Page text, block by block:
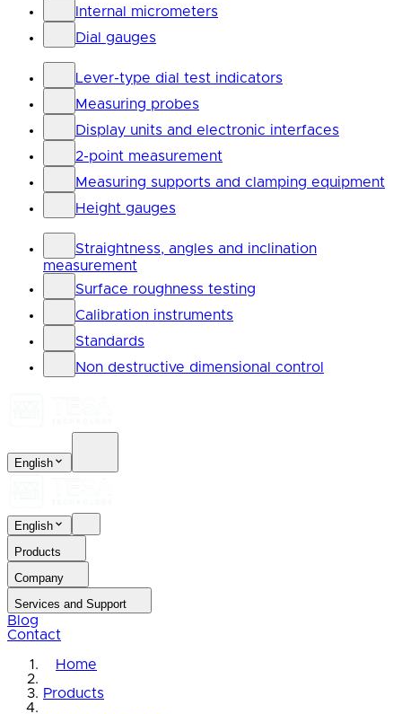
Internal micrometers
Dial gauges
Lever-type dial test indicators
Measuring probes
Display units and electronic interfaces
2-point measurement
Measuring supports and clamping equipment
Height gauges
Straightness, angles and inclination
measurement
Surface roughness testing
Calibration instruments
Standards
Non destructive dimensional control
English
English
Products
Company
Services and Support
Blog
Contact
Home
Products